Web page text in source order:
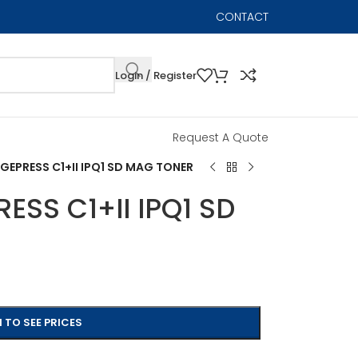
CONTACT
Login / Register
Request A Quote
C1+II IPQ1 SD MAG TONER
C1+II IPQ1 SD
SEE PRICES